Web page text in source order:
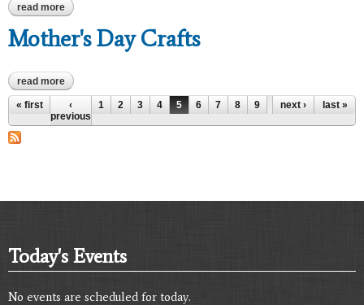
read more about father's day crafts
Mother's Day Crafts
read more about mother's day crafts
Pages
« first
‹
previous
1 2 3 4 5 6 7 8 9 …next › last »
Today's Events
No events are scheduled for today.